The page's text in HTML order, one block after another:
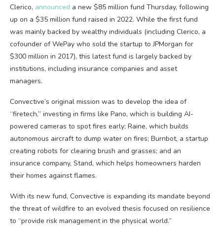
Clerico, announced a new $85 million fund Thursday, following
up on a $35 million fund raised in 2022. While the first fund
was mainly backed by wealthy individuals (including Clerico, a
cofounder of WePay who sold the startup to JPMorgan for
$300 million in 2017), this latest fund is largely backed by
institutions, including insurance companies and asset
managers.
Convective’s original mission was to develop the idea of
“firetech,” investing in firms like Pano, which is building AI-
powered cameras to spot fires early; Raine, which builds
autonomous aircraft to dump water on fires; Burnbot, a startup
creating robots for clearing brush and grasses; and an
insurance company, Stand, which helps homeowners harden
their homes against flames.
With its new fund, Convective is expanding its mandate beyond
the threat of wildfire to an evolved thesis focused on resilience
to “provide risk management in the physical world.”